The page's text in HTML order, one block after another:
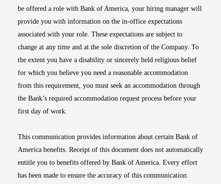
be offered a role with Bank of America, your hiring manager will
provide you with information on the in-office expectations
associated with your role. These expectations are subject to
change at any time and at the sole discretion of the Company. To
the extent you have a disability or sincerely held religious belief
for which you believe you need a reasonable accommodation
from this requirement, you must seek an accommodation through
the Bank’s required accommodation request process before your
first day of work.
This communication provides information about certain Bank of
America benefits. Receipt of this document does not automatically
entitle you to benefits offered by Bank of America. Every effort
has been made to ensure the accuracy of this communication.